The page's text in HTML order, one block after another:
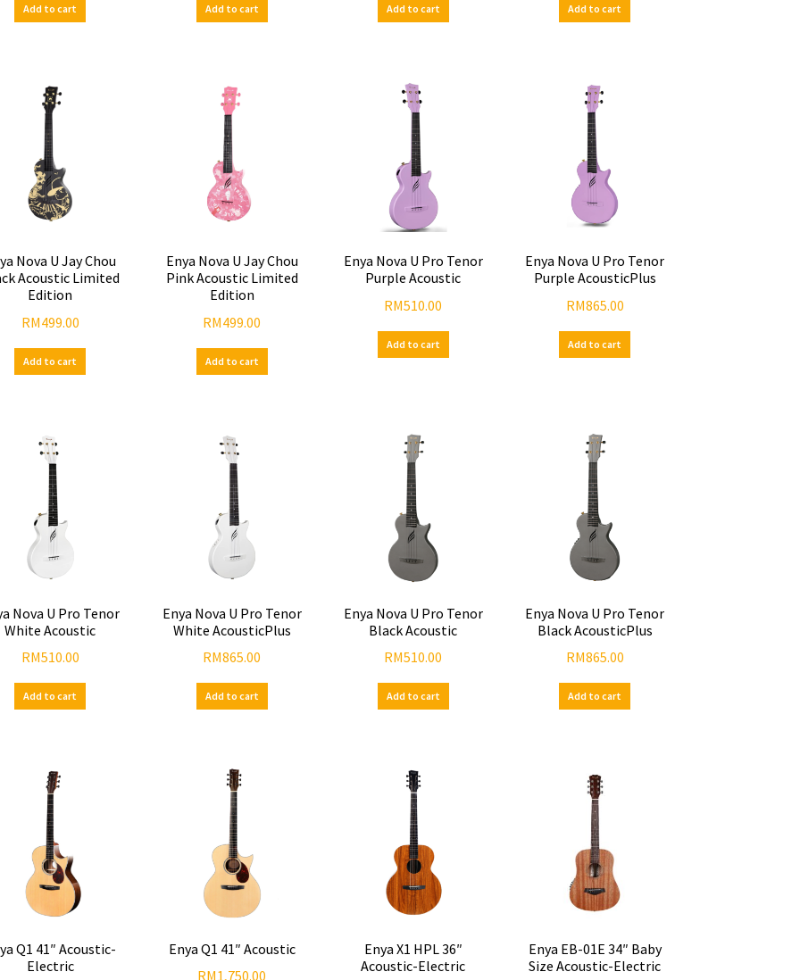
Add to cart Add to cart Add to cart Add to cart
Nova U Jay Chou
Acoustic Limited
Edition
RM499.00
Add to cart
Enya Nova U Jay Chou
Pink Acoustic Limited
Edition
RM499.00
Add to cart
Enya Nova U Pro Tenor
Purple Acoustic
RM510.00
Add to cart
Enya Nova U Pro Tenor
Purple AcousticPlus
RM865.00
Add to cart
Nova U Pro Tenor
White Acoustic
RM510.00
Add to cart
Enya Nova U Pro Tenor
White AcousticPlus
RM865.00
Add to cart
Enya Nova U Pro Tenor
Black Acoustic
RM510.00
Add to cart
Enya Nova U Pro Tenor
Black AcousticPlus
RM865.00
Add to cart
Q1 41″ Acoustic-
Electric
Enya Q1 41″ Acoustic
RM1,750.00
Enya X1 HPL 36″
Acoustic-Electric
Enya EB-01E 34″ Baby
Size Acoustic-Electric